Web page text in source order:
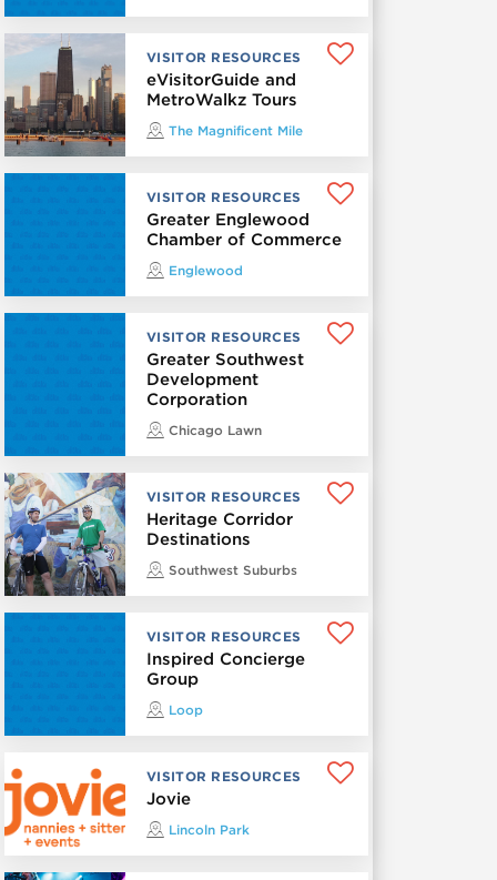
VISITOR RESOURCES
eVisitorGuide and
MetroWalkz Tours
The Magnificent Mile
VISITOR RESOURCES
Greater Englewood
Chamber of Commerce
Englewood
VISITOR RESOURCES
Greater Southwest
Development
Corporation
Chicago Lawn
VISITOR RESOURCES
Heritage Corridor
Destinations
Southwest Suburbs
VISITOR RESOURCES
Inspired Concierge
Group
Loop
VISITOR RESOURCES
Jovie
Lincoln Park